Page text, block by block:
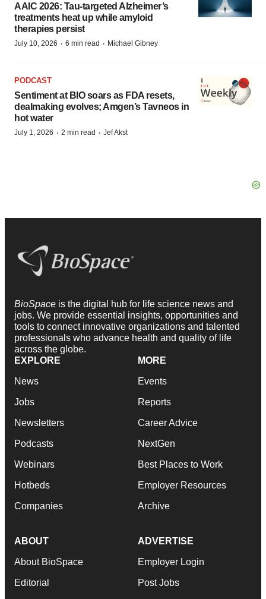
AAIC 2026: Tau-targeted Alzheimer’s
treatments heat up while amyloid
therapies persist
July 10, 2026 · 6 min read · Michael Gibney
PODCAST
Sentiment at BIO soars as FDA resets,
dealmaking evolves; Amgen’s Tavneos in
hot water
July 1, 2026 · 2 min read · Jef Akst
BioSpace is the digital hub for life science news and
jobs. We provide essential insights, opportunities and
tools to connect innovative organizations and talented
professionals who advance health and quality of life
across the globe.
EXPLORE
News
Jobs
Newsletters
Podcasts
Webinars
Hotbeds
Companies
MORE
Events
Reports
Career Advice
NextGen
Best Places to Work
Employer Resources
Archive
ABOUT
About BioSpace
Editorial
ADVERTISE
Employer Login
Post Jobs